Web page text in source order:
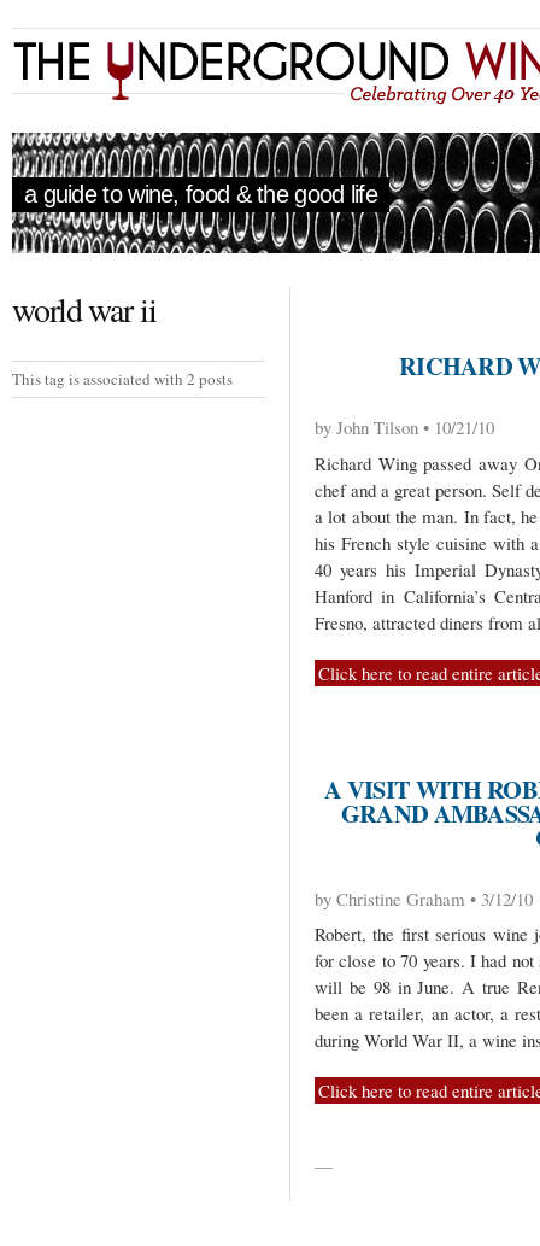
a guide to wine, food & the good life
world war ii
This tag is associated with 2 posts RICHARD
by John Tilson • 10/21/10
Richard Wing passed away
chef and a great person. Self
a lot about the man. In fact,
his French style cuisine with
40 years his Imperial
Hanford in California’s
Fresno, attracted diners from
Click here to read entire
A VISIT WITH
GRAND
by Christine Graham • 3/12/10
Robert, the first serious
for close to 70 years. I had
will be 98 in June. A true
been a retailer, an actor, a
during World War II, a wine
Click here to read entire
—